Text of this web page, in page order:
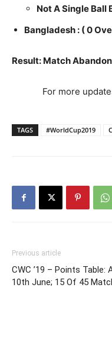
Not A Single Ball
Bangladesh : ( 0
Result: Match
For more
TAGS #WorldCup2019
Previous article
CWC ’19 – Points Table:
10th June; 15 Of 45